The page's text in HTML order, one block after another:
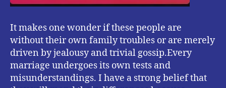
It makes one wonder if these people are
without their own family troubles or are merely
driven by jealousy and trivial gossip.Every
marriage undergoes its own tests and
misunderstandings. I have a strong belief that